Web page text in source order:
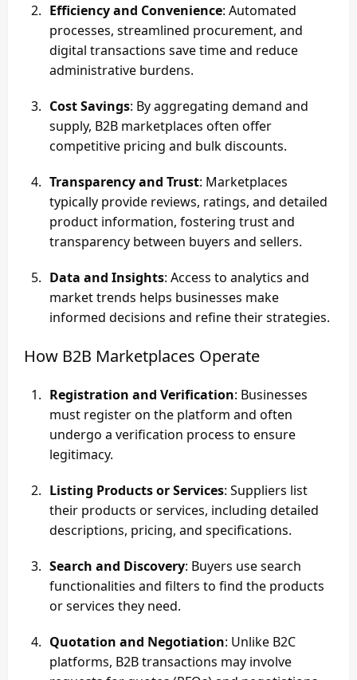
Efficiency and Convenience: Automated
processes, streamlined procurement, and
digital transactions save time and reduce
administrative burdens.
Cost Savings: By aggregating demand and
supply, B2B marketplaces often offer
competitive pricing and bulk discounts.
Transparency and Trust: Marketplaces
typically provide reviews, ratings, and detailed
product information, fostering trust and
transparency between buyers and sellers.
Data and Insights: Access to analytics and
market trends helps businesses make
informed decisions and refine their strategies.
How B2B Marketplaces Operate
Registration and Verification: Businesses
must register on the platform and often
undergo a verification process to ensure
legitimacy.
Listing Products or Services: Suppliers list
their products or services, including detailed
descriptions, pricing, and specifications.
Search and Discovery: Buyers use search
functionalities and filters to find the products
or services they need.
Quotation and Negotiation: Unlike B2C
platforms, B2B transactions may involve